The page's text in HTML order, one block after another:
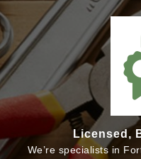
Licensed,
We’re specialists in